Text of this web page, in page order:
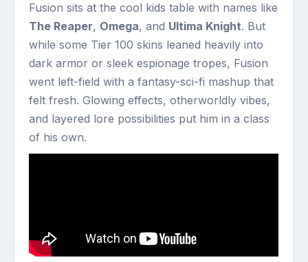
Fusion sits at the cool kids table with names like
The Reaper, Omega, and Ultima Knight. But
while some Tier 100 skins leaned heavily into
dark armor or sleek espionage tropes, Fusion
went left-field with a fantasy-sci-fi mashup that
felt fresh. Glowing effects, otherworldly vibes,
and layered lore possibilities put him in a class
of his own.